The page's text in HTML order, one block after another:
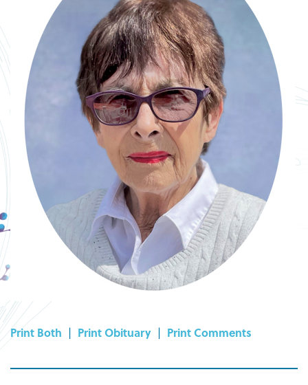
Print Both | Print Obituary | Print Comments